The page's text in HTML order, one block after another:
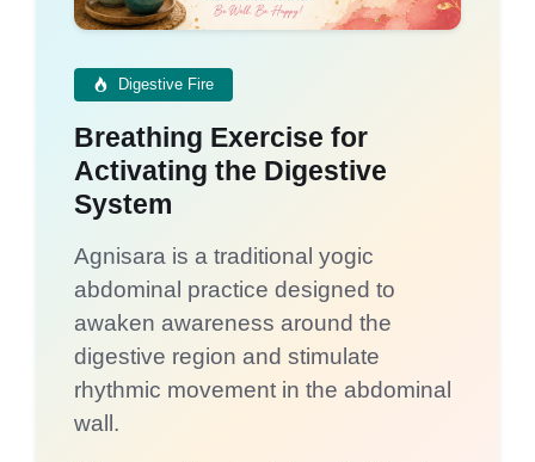
Digestive Fire
Breathing Exercise for
Activating the Digestive
System
Agnisara is a traditional yogic
abdominal practice designed to
awaken awareness around the
digestive region and stimulate
rhythmic movement in the abdominal
wall.